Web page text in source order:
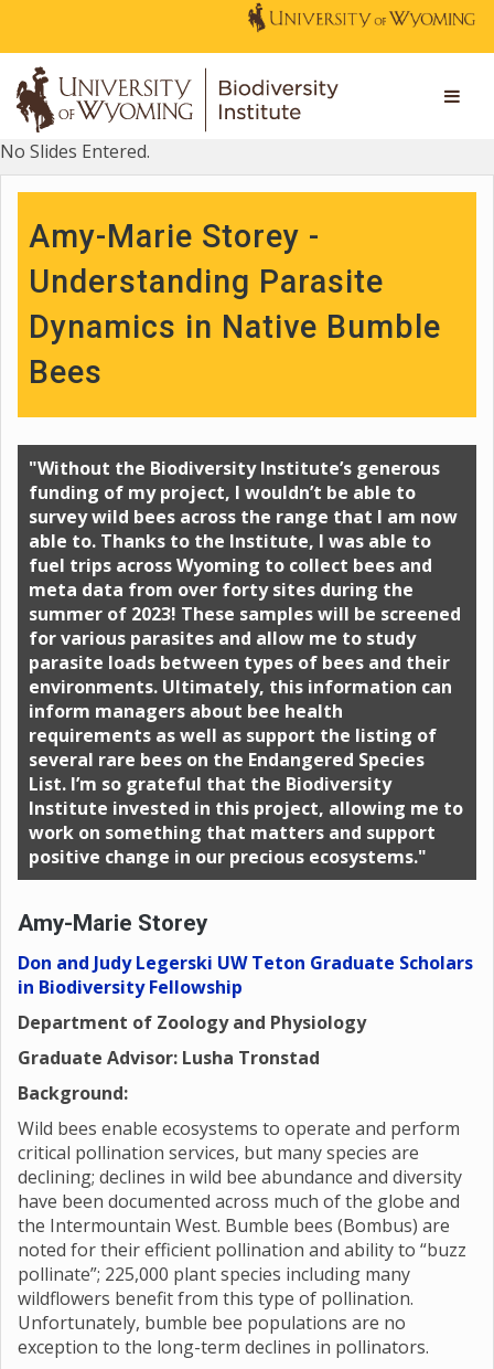
No Slides Entered.
Amy-Marie Storey -
Understanding Parasite
Dynamics in Native Bumble
Bees
"Without the Biodiversity Institute’s generous
funding of my project, I wouldn’t be able to
survey wild bees across the range that I am now
able to. Thanks to the Institute, I was able to
fuel trips across Wyoming to collect bees and
meta data from over forty sites during the
summer of 2023! These samples will be screened
for various parasites and allow me to study
parasite loads between types of bees and their
environments. Ultimately, this information can
inform managers about bee health
requirements as well as support the listing of
several rare bees on the Endangered Species
List. I’m so grateful that the Biodiversity
Institute invested in this project, allowing me to
work on something that matters and support
positive change in our precious ecosystems."
Amy-Marie Storey
Don and Judy Legerski UW Teton Graduate Scholars
in Biodiversity Fellowship
Department of Zoology and Physiology
Graduate Advisor: Lusha Tronstad
Background:
Wild bees enable ecosystems to operate and perform
critical pollination services, but many species are
declining; declines in wild bee abundance and diversity
have been documented across much of the globe and
the Intermountain West. Bumble bees (Bombus) are
noted for their efficient pollination and ability to “buzz
pollinate”; 225,000 plant species including many
wildflowers benefit from this type of pollination.
Unfortunately, bumble bee populations are no
exception to the long-term declines in pollinators.